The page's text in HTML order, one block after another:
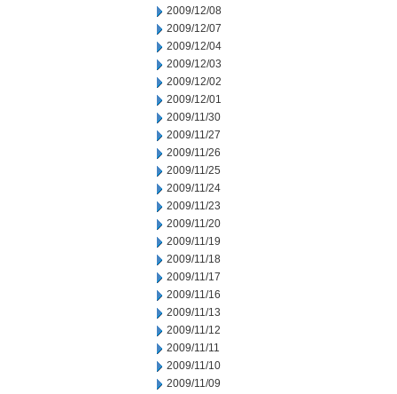
2009/12/08
2009/12/07
2009/12/04
2009/12/03
2009/12/02
2009/12/01
2009/11/30
2009/11/27
2009/11/26
2009/11/25
2009/11/24
2009/11/23
2009/11/20
2009/11/19
2009/11/18
2009/11/17
2009/11/16
2009/11/13
2009/11/12
2009/11/11
2009/11/10
2009/11/09